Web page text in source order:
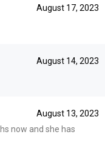
August 17, 2023
August 14, 2023
August 13, 2023
now and she has